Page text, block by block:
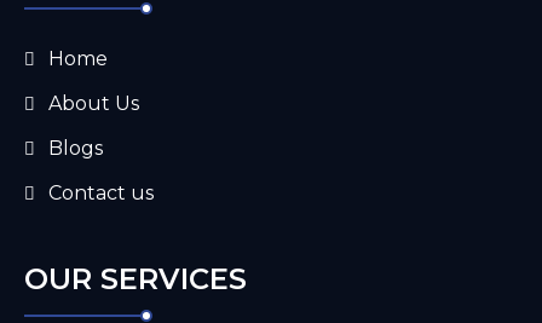
Home
About Us
Blogs
Contact us
OUR SERVICES